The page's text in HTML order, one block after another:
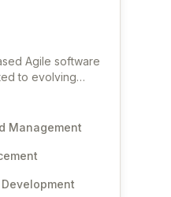
Agile software
to evolving
refined
and user-
Management